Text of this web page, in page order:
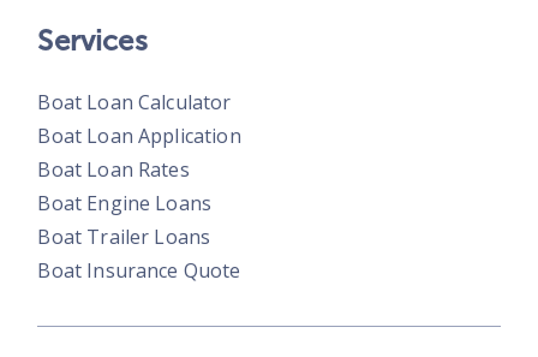
Services
Boat Loan Calculator
Boat Loan Application
Boat Loan Rates
Boat Engine Loans
Boat Trailer Loans
Boat Insurance Quote